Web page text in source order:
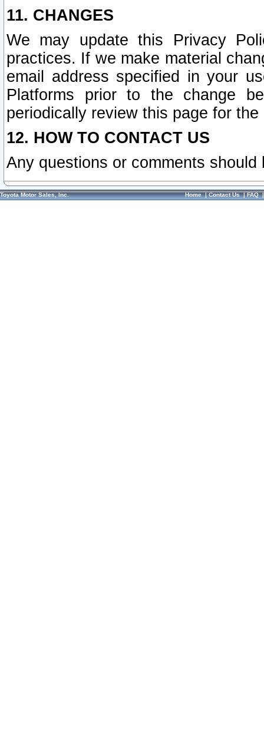
11. CHANGES
We may update this Privacy
practices. If we make material
email address specified in your
Platforms prior to the change
periodically review this page for
12. HOW TO CONTACT US
Any questions or comments
Toyota Motor Sales, Inc. Home|Contact Us|FAQ